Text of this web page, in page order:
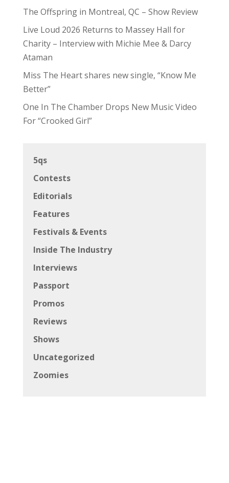
The Offspring in Montreal, QC – Show Review
Live Loud 2026 Returns to Massey Hall for
Charity – Interview with Michie Mee & Darcy
Ataman
Miss The Heart shares new single, “Know Me
Better”
One In The Chamber Drops New Music Video
For “Crooked Girl”
5qs
Contests
Editorials
Features
Festivals & Events
Inside The Industry
Interviews
Passport
Promos
Reviews
Shows
Uncategorized
Zoomies